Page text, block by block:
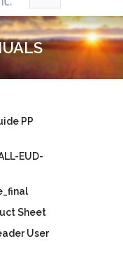
PP
EUD-
Sheet
User